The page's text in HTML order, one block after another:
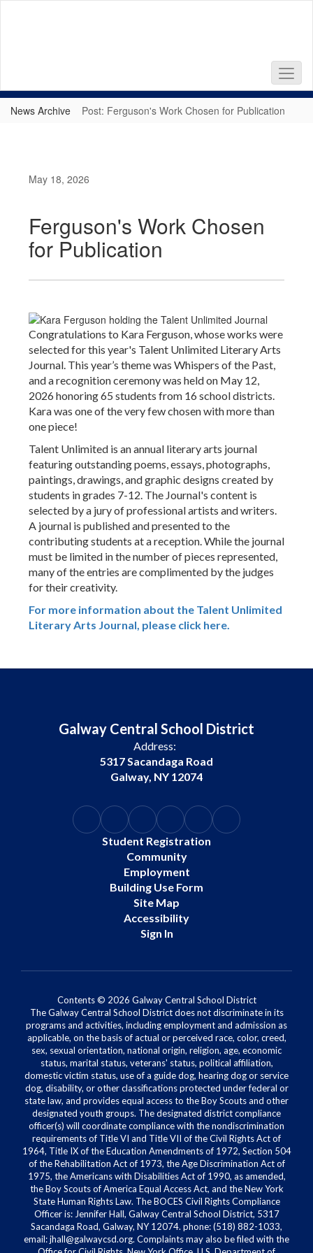
News Archive Post: Ferguson's Work Chosen for Publication
May 18, 2026
Ferguson's Work Chosen
for Publication
Congratulations to Kara Ferguson, whose works were
selected for this year's Talent Unlimited Literary Arts
Journal. This year’s theme was Whispers of the Past,
and a recognition ceremony was held on May 12,
2026 honoring 65 students from 16 school districts.
Kara was one of the very few chosen with more than
one piece!
Talent Unlimited is an annual literary arts journal
featuring outstanding poems, essays, photographs,
paintings, drawings, and graphic designs created by
students in grades 7-12. The Journal's content is
selected by a jury of professional artists and writers.
A journal is published and presented to the
contributing students at a reception. While the journal
must be limited in the number of pieces represented,
many of the entries are complimented by the judges
for their creativity.
For more information about the Talent Unlimited
Literary Arts Journal, please click here.
Galway Central School District
Address:
5317 Sacandaga Road
Galway, NY 12074
Student Registration
Community
Employment
Building Use Form
Site Map
Accessibility
Sign In
Contents © 2026 Galway Central School District
The Galway Central School District does not discriminate in its
programs and activities, including employment and admission as
applicable, on the basis of actual or perceived race, color, creed,
sex, sexual orientation, national origin, religion, age, economic
status, marital status, veterans' status, political affiliation,
domestic victim status, use of a guide dog, hearing dog or service
dog, disability, or other classifications protected under federal or
state law, and provides equal access to the Boy Scouts and other
designated youth groups. The designated district compliance
officer(s) will coordinate compliance with the nondiscrimination
requirements of Title VI and Title VII of the Civil Rights Act of
1964, Title IX of the Education Amendments of 1972, Section 504
of the Rehabilitation Act of 1973, the Age Discrimination Act of
1975, the Americans with Disabilities Act of 1990, as amended,
the Boy Scouts of America Equal Access Act, and the New York
State Human Rights Law. The BOCES Civil Rights Compliance
Officer is: Jennifer Hall, Galway Central School District, 5317
Sacandaga Road, Galway, NY 12074. phone: (518) 882-1033,
email: jhall@galwaycsd.org. Complaints may also be filed with the